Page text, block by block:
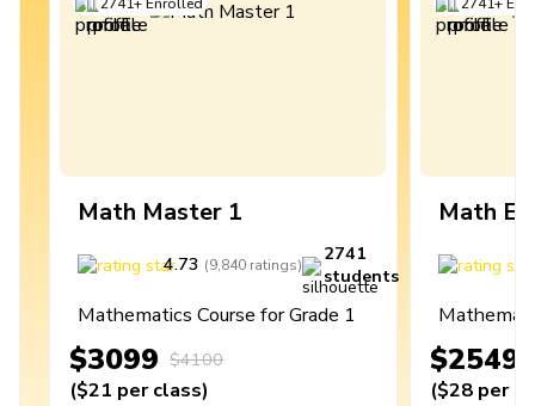
Math Master 1
4.73 (9,840 ratings)
2741
students
Mathematics Course for Grade 1
$3099 $4100
($21 per class)
Math
$2549
($28 per